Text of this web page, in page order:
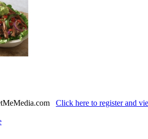
Click here to register and